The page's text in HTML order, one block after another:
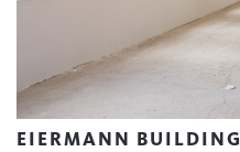
EIERMANN BUILDING